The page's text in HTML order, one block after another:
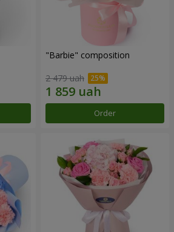
"Barbie" composition
2 479 uah
Order